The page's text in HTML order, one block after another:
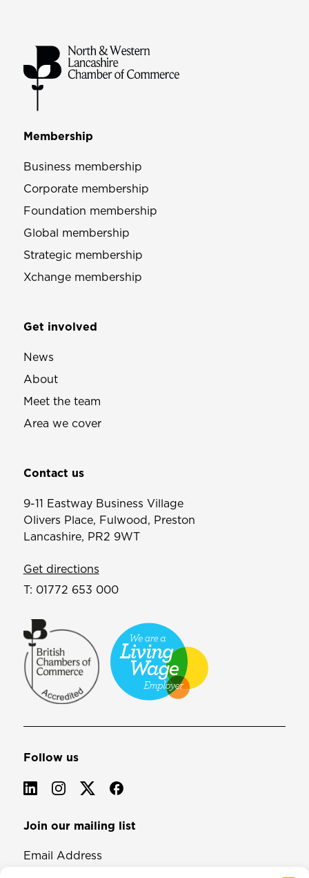
Membership
Business membership
Corporate membership
Foundation membership
Global membership
Strategic membership
Xchange membership
Get involved
News
About
Meet the team
Area we cover
Contact us
9-11 Eastway Business Village
Olivers Place, Fulwood, Preston
Lancashire, PR2 9WT
Get directions
T: 01772 653 000
Follow us
Join our mailing list
Email Address